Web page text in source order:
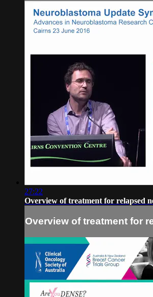
27:22
Overview of treatment for relapsed
Overview of treatment for